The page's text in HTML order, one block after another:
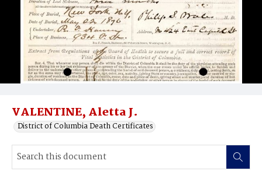
VALENTINE, Aletta J.
District of Columbia Death Certificates